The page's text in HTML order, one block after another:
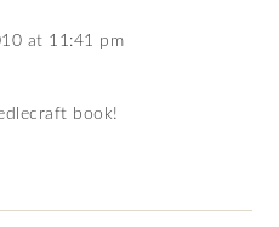
at 11:41 pm
book!